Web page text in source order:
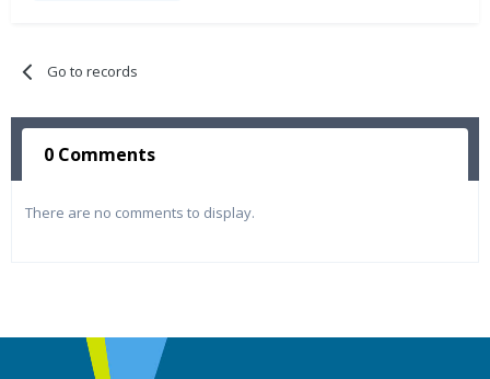
Go to records
0 Comments
There are no comments to display.